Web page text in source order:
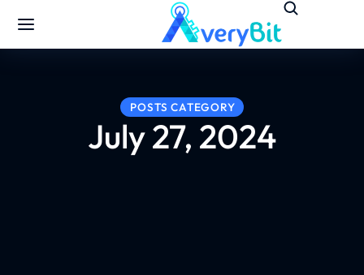
POSTS CATEGORY
July 27, 2024